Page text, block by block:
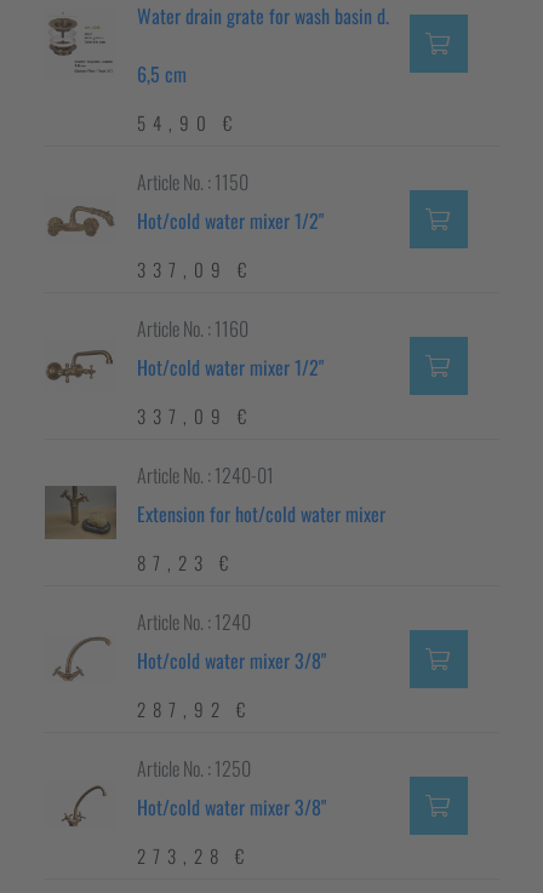
Water drain grate for wash basin d.
6,5 cm
54,90 €
Article No. : 1150
Hot/cold water mixer 1/2"
337,09 €
Article No. : 1160
Hot/cold water mixer 1/2"
337,09 €
Article No. : 1240-01
Extension for hot/cold water mixer
87,23 €
Article No. : 1240
Hot/cold water mixer 3/8"
287,92 €
Article No. : 1250
Hot/cold water mixer 3/8"
273,28 €